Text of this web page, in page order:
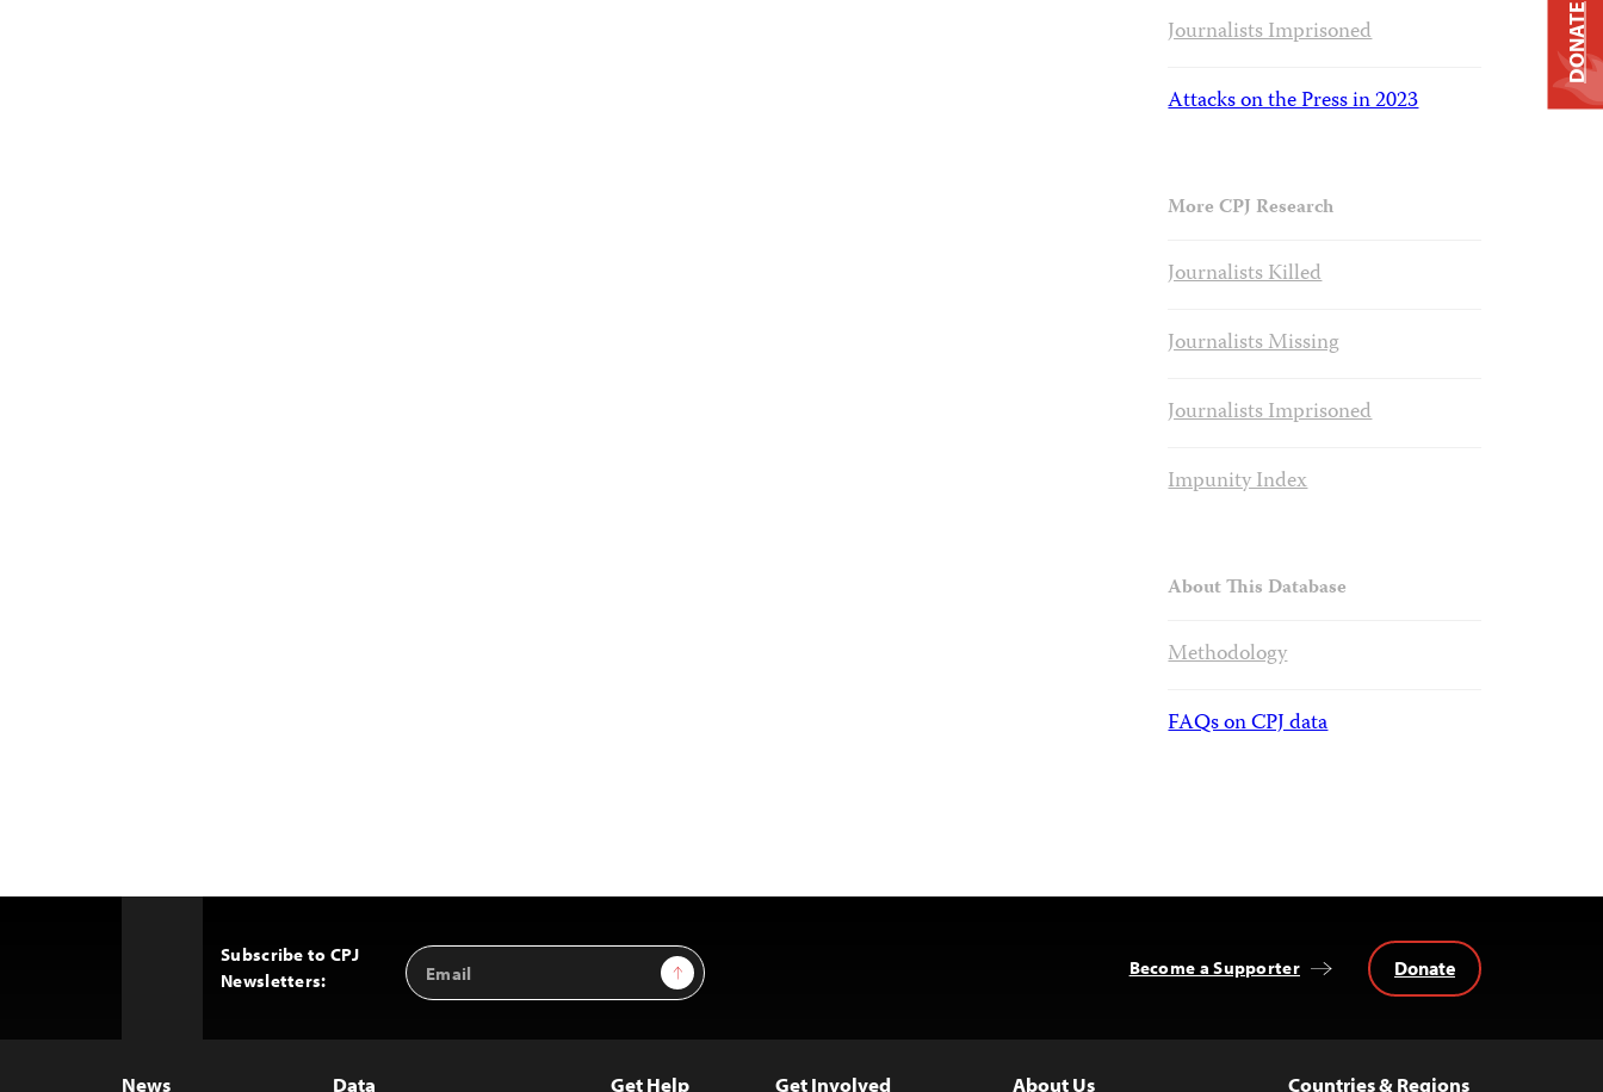
Journalists Imprisoned
Attacks on the Press in 2023
More CPJ Research
Journalists Killed
Journalists Missing
Journalists Imprisoned
Impunity Index
About This Database
Methodology
FAQs on CPJ data
Subscribe to CPJ
Newsletters:
Email
Address
Sign Up Become a Supporter Donate
News Data Get Help Get Involved About Us Countries & Regions
DONATE